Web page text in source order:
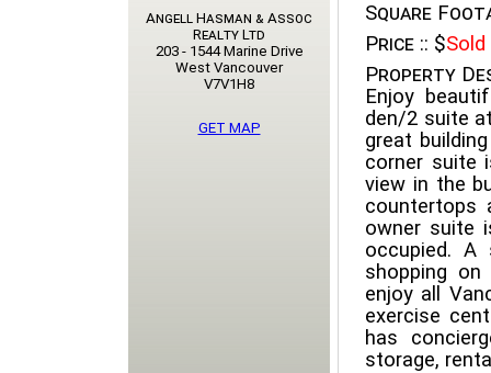
Square
Price :: $Sold
Property
Enjoy
den/2 suite
great
corner suite
view in the
countertops
owner suite
occupied.
shopping
enjoy all
exercise
has
storage,
Angell Hasman & Assoc
Realty Ltd
203 - 1544 Marine Drive
West Vancouver
V7V1H8
GET MAP